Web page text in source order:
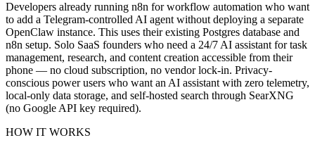
Developers already running n8n for workflow automation who want
to add a Telegram-controlled AI agent without deploying a separate
OpenClaw instance. This uses their existing Postgres database and
n8n setup. Solo SaaS founders who need a 24/7 AI assistant for task
management, research, and content creation accessible from their
phone — no cloud subscription, no vendor lock-in. Privacy-
conscious power users who want an AI assistant with zero telemetry,
local-only data storage, and self-hosted search through SearXNG
(no Google API key required).
HOW IT WORKS